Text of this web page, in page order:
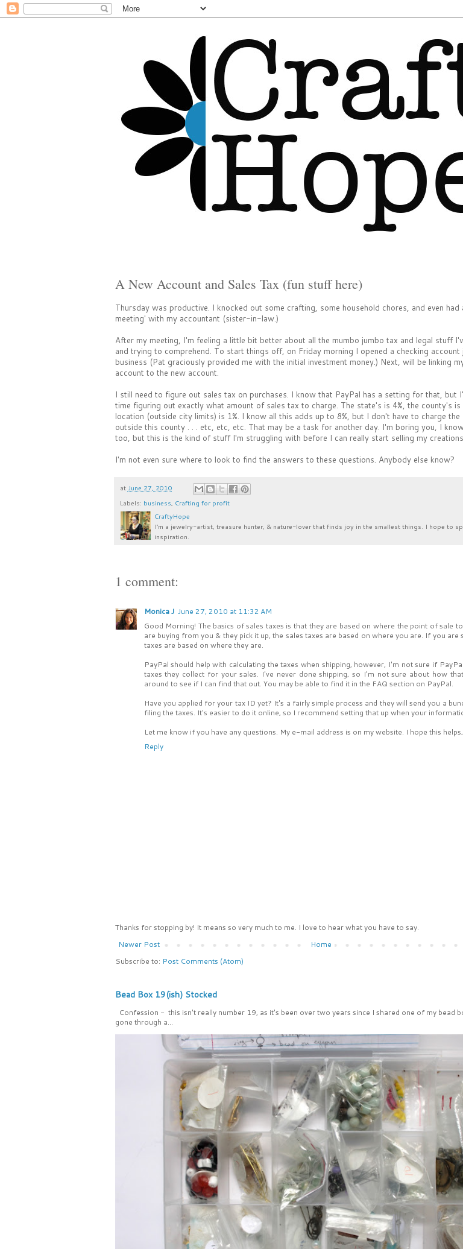
A New Account and Sales Tax (fun stuff here)
Thursday was productive. I knocked out some crafting, some household chores, and even had
meeting' with my accountant (sister-in-law.)
After my meeting, I'm feeling a little bit better about all the mumbo jumbo tax and legal stuff
and trying to comprehend. To start things off, on Friday morning I opened a checking
business (Pat graciously provided me with the initial investment money.) Next, will be linking
account to the new account.
I still need to figure out sales tax on purchases. I know that PayPal has a setting for that, but
time figuring out exactly what amount of sales tax to charge. The state's is 4%, the county's is
location (outside city limits) is 1%. I know all this adds up to 8%, but I don't have to charge the
outside this county . . . etc, etc, etc. That may be a task for another day. I'm boring you, I
too, but this is the kind of stuff I'm struggling with before I can really start selling my
I'm not even sure where to look to find the answers to these questions. Anybody else know?
at June 27, 2010
Labels: business, Crafting for profit
CraftyHope
I’m a jewelry-artist, treasure hunter, & nature-lover that finds joy in the smallest things. I hope to
inspiration.
1 comment:
Monica J June 27, 2010 at 11:32 AM
Good Morning! The basics of sales taxes is that they are based on where the point of sale
are buying from you & they pick it up, the sales taxes are based on where you are. If you are
taxes are based on where they are.
PayPal should help with calculating the taxes when shipping, however, I'm not sure if
taxes they collect for your sales. I've never done shipping, so I'm not sure about how
around to see if I can find that out. You may be able to find it in the FAQ section on PayPal.
Have you applied for your tax ID yet? It's a fairly simple process and they will send you a
filing the taxes. It's easier to do it online, so I recommend setting that up when your
Let me know if you have any questions. My e-mail address is on my website. I hope this
Reply
Thanks for stopping by! It means so very much to me. I love to hear what you have to say.
Newer Post
Home
Subscribe to: Post Comments (Atom)
Bead Box 19(ish) Stocked
Confession - this isn't really number 19, as it's been over two years since I shared one of my bead
gone through a...